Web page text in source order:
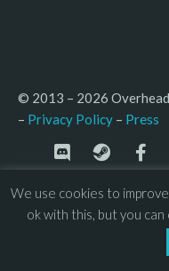
© 2013 – 2026
– Privacy Policy – Press
We use cookies to
ok with this, but you